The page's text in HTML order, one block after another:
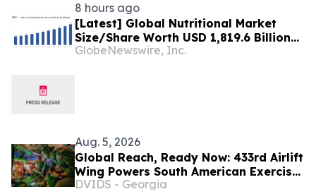
8 hours ago
[Latest] Global Nutritional Market
Size/Share Worth USD 1,819.6 Billion
by 2034 at a 10.6% CAGR: Custom
GlobeNewswire, Inc.
Aug. 5, 2026
Global Reach, Ready Now: 433rd Airlift
Wing Powers South American Exercise
SALITRE, Ushers In New Era of C-5
DVIDS - Georgia